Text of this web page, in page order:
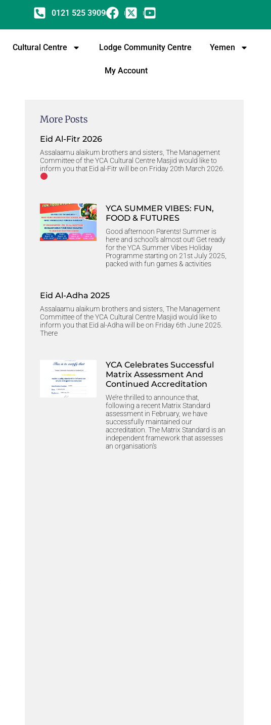
0121 525 3909
Cultural Centre Lodge Community Centre Yemen
My Account
More Posts
Eid Al-Fitr 2026
Assalaamu alaikum brothers and sisters, The Management
Committee of the YCA Cultural Centre Masjid would like to
inform you that Eid al-Fitr will be on Friday 20th March 2026.
YCA SUMMER VIBES: FUN,
FOOD & FUTURES
Good afternoon Parents! Summer is
here and school’s almost out! Get ready
for the YCA Summer Vibes Holiday
Programme starting on 21st July 2025,
packed with fun games & activities
Eid Al-Adha 2025
Assalaamu alaikum brothers and sisters, The Management
Committee of the YCA Cultural Centre Masjid would like to
inform you that Eid al-Adha will be on Friday 6th June 2025.
There
YCA Celebrates Successful
Matrix Assessment And
Continued Accreditation
We’re thrilled to announce that,
following a recent Matrix Standard
assessment in February, we have
successfully maintained our
accreditation. The Matrix Standard is an
independent framework that assesses
an organisation’s